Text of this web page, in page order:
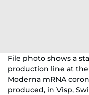
File photo shows a
production line at
Moderna mRNA
produced, in Visp,